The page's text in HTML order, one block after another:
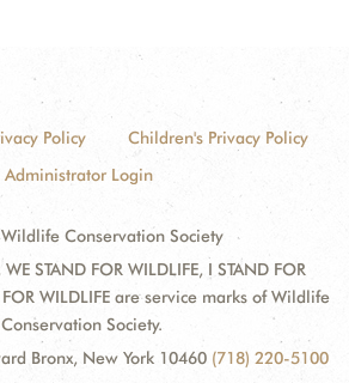
Policy
Children's Privacy Policy
Administrator Login
Conservation Society
STAND FOR WILDLIFE, I STAND FOR
FOR WILDLIFE are service marks of Wildlife
Conservation Society.
Bronx, New York 10460 (718) 220-5100